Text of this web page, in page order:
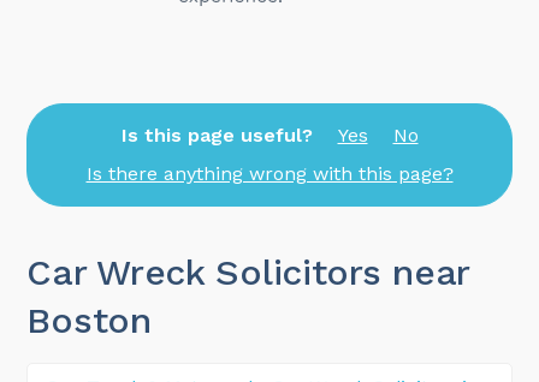
Is this page useful? Yes
No
Is there anything wrong with this page?
Car Wreck Solicitors near
Boston